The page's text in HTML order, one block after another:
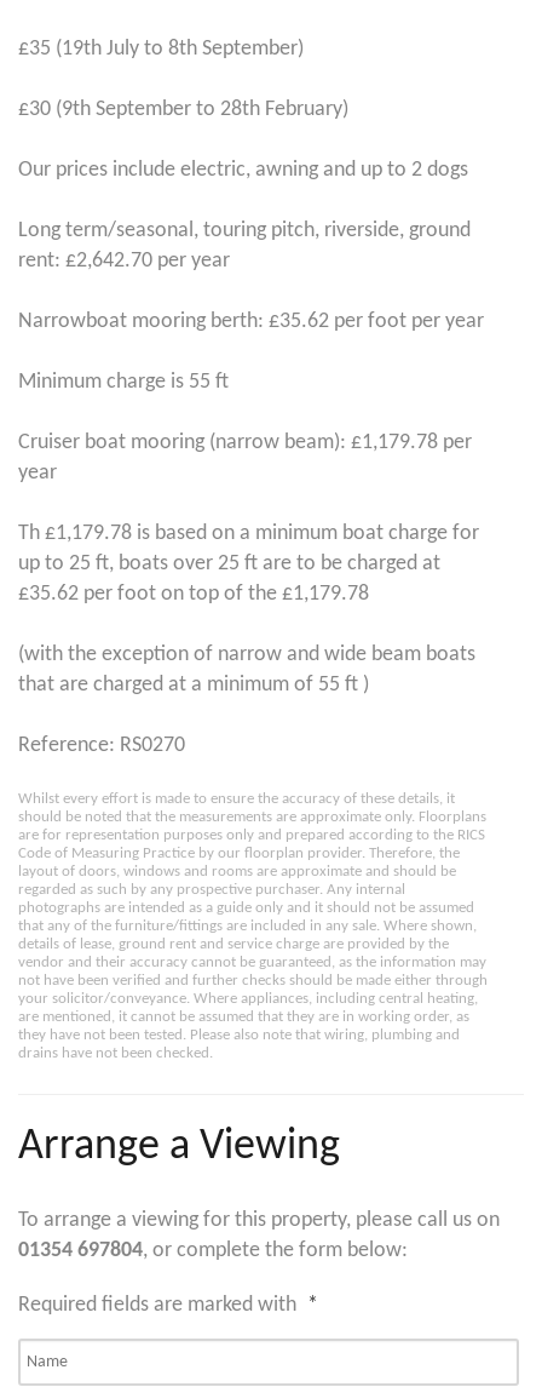
£35 (19th July to 8th September)
£30 (9th September to 28th February)
Our prices include electric, awning and up to 2 dogs
Long term/seasonal, touring pitch, riverside, ground
rent: £2,642.70 per year
Narrowboat mooring berth: £35.62 per foot per year
Minimum charge is 55 ft
Cruiser boat mooring (narrow beam): £1,179.78 per
year
Th £1,179.78 is based on a minimum boat charge for
up to 25 ft, boats over 25 ft are to be charged at
£35.62 per foot on top of the £1,179.78
(with the exception of narrow and wide beam boats
that are charged at a minimum of 55 ft )
Reference: RS0270
Whilst every effort is made to ensure the accuracy of these details, it
should be noted that the measurements are approximate only. Floorplans
are for representation purposes only and prepared according to the RICS
Code of Measuring Practice by our floorplan provider. Therefore, the
layout of doors, windows and rooms are approximate and should be
regarded as such by any prospective purchaser. Any internal
photographs are intended as a guide only and it should not be assumed
that any of the furniture/fittings are included in any sale. Where shown,
details of lease, ground rent and service charge are provided by the
vendor and their accuracy cannot be guaranteed, as the information may
not have been verified and further checks should be made either through
your solicitor/conveyance. Where appliances, including central heating,
are mentioned, it cannot be assumed that they are in working order, as
they have not been tested. Please also note that wiring, plumbing and
drains have not been checked.
Arrange a Viewing
To arrange a viewing for this property, please call us on
01354 697804, or complete the form below:
Required fields are marked with *